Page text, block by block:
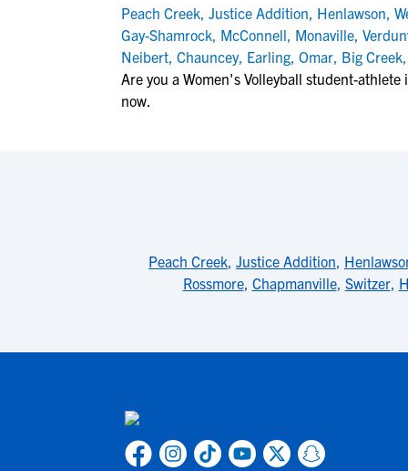
Peach Creek, Justice Addition, Henlawson,
Gay-Shamrock, McConnell, Monaville,
Neibert, Chauncey, Earling, Omar, Big Creek,
Are you a Women's Volleyball student-athlete
now.
Peach Creek, Justice Addition,
Rossmore, Chapmanville, Switzer,